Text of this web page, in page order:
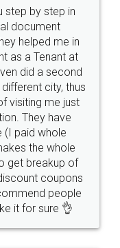
step by step in
document
helped me in
as a Tenant at
did a second
city, thus
visiting me just
They have
paid whole
the whole
get breakup of
coupons
people
it for sure 👌